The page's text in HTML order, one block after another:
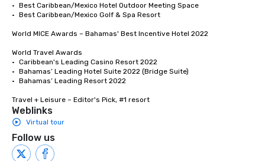
•	Best Caribbean/Mexico Hotel Outdoor Meeting Space
•	Best Caribbean/Mexico Golf & Spa Resort
World MICE Awards – Bahamas' Best Incentive Hotel 2022
World Travel Awards
•	Caribbean's Leading Casino Resort 2022
•	Bahamas’ Leading Hotel Suite 2022 (Bridge Suite)
•	Bahamas’ Leading Resort 2022
Travel + Leisure – Editor's Pick, #1 resort
Weblinks
Virtual tour
Follow us